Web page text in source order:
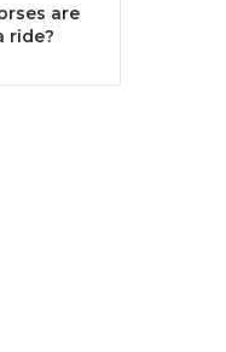
are
ride?